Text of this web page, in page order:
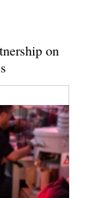
on